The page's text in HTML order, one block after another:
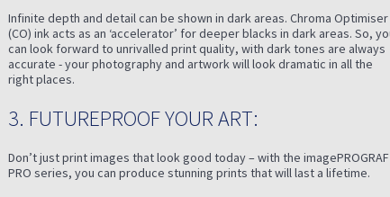
Infinite depth and detail can be shown in dark areas. Chroma Optimiser
(CO) ink acts as an ‘accelerator’ for deeper blacks in dark areas. So,
can look forward to unrivalled print quality, with dark tones are always
accurate - your photography and artwork will look dramatic in all the
right places.
3. FUTUREPROOF YOUR ART:
Don’t just print images that look good today – with the imagePROGRAF
PRO series, you can produce stunning prints that will last a lifetime.